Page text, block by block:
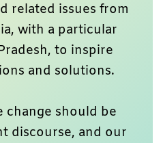
related issues from
with a particular
to inspire
and solutions.
change should be
discourse, and our